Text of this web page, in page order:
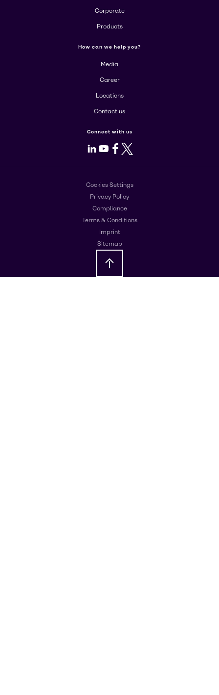
Corporate
Products
How can we help you?
Media
Career
Locations
Contact us
Connect with us
LinkedIn
Youtube
Facebook
X
Cookies Settings
Privacy Policy
Compliance
Terms & Conditions
Imprint
Sitemap